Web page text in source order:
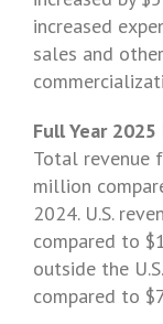
increased
sales and
Full Year
Total revenue
million
2024. U.S.
compared to
outside the
compared to